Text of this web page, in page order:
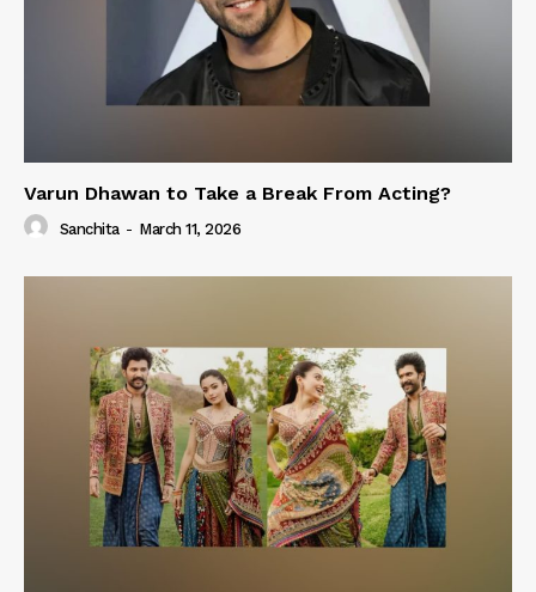
Varun Dhawan to Take a Break From Acting?
Sanchita - March 11, 2026